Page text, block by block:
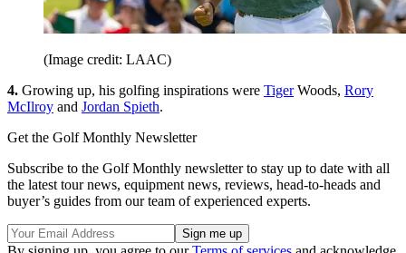
(Image credit: LAAC)
4. Growing up, his golfing inspirations were TigerWoods, Rory
McIlroy and Jordan Spieth.
Get the Golf Monthly Newsletter
Subscribe to the Golf Monthly newsletter to stay up to date with all
the latest tour news, equipment news, reviews, head-to-heads and
buyer’s guides from our team of experienced experts.